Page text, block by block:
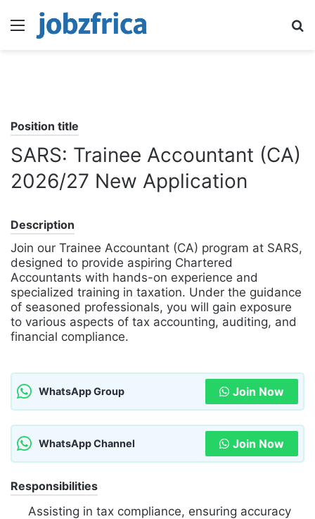
Menu
Position title
SARS: Trainee Accountant (CA)
2026/27 New Application
Description
Join our Trainee Accountant (CA) program at SARS,
designed to provide aspiring Chartered
Accountants with hands-on experience and
specialized training in taxation. Under the guidance
of seasoned professionals, you will gain exposure
to various aspects of tax accounting, auditing, and
financial compliance.
WhatsApp Group Join Now
WhatsApp Channel Join Now
Responsibilities
Assisting in tax compliance, ensuring accuracy